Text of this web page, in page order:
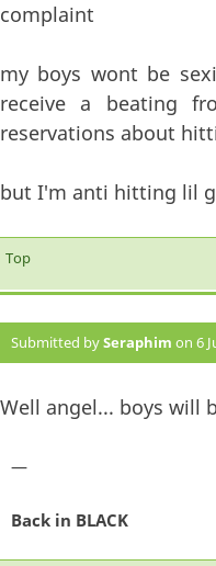
complaint
my boys wont be
receive a beating
reservations about
but I'm anti hitting lil
Top
Submitted bySeraphim on 6
Well angel... boys will
—
Back in BLACK